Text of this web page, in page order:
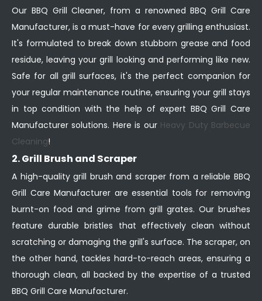
Our BBQ Grill Cleaner, from a renowned BBQ Grill Care
Manufacturer, is a must-have for every grilling enthusiast.
It's formulated to break down stubborn grease and food
residue, leaving your grill looking and performing like new.
Safe for all grill surfaces, it's the perfect companion for
your regular maintenance routine, ensuring your grill stays
in top condition with the help of expert BBQ Grill Care
Manufacturer solutions. Here is our Heavy Duty Barbecue
Cleaning!
2. Grill Brush and Scraper
A high-quality grill brush and scraper from a reliable BBQ
Grill Care Manufacturer are essential tools for removing
burnt-on food and grime from grill grates. Our brushes
feature durable bristles that effectively clean without
scratching or damaging the grill's surface. The scraper, on
the other hand, tackles hard-to-reach areas, ensuring a
thorough clean, all backed by the expertise of a trusted
BBQ Grill Care Manufacturer.